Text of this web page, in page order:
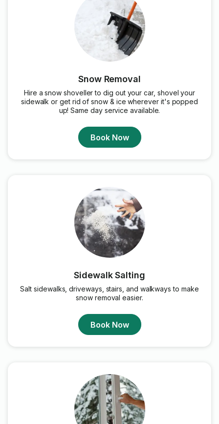
Snow Removal
Hire a snow shoveller to dig out your car, shovel your
sidewalk or get rid of snow & ice wherever it's popped
up! Same day service available.
Book Now
Sidewalk Salting
Salt sidewalks, driveways, stairs, and walkways to make
snow removal easier.
Book Now